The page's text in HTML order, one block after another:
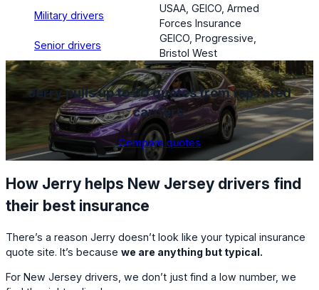
Military drivers
USAA, GEICO, Armed
Forces Insurance
Senior drivers
GEICO, Progressive,
Bristol West
Jerry pulls up to 20 quotes from top rated
carriers.
Compare quotes
How Jerry helps New Jersey drivers find
their best insurance
There’s a reason Jerry doesn’t look like your typical insurance
quote site. It’s because we are anything but typical.
For New Jersey drivers, we don’t just find a low number, we